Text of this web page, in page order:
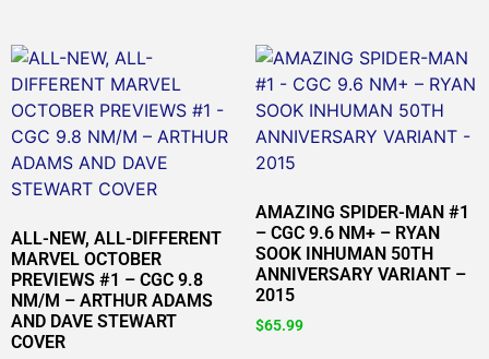
ALL-NEW, ALL-DIFFERENT
MARVEL OCTOBER
PREVIEWS #1 – CGC 9.8
NM/M – ARTHUR ADAMS
AND DAVE STEWART
COVER
AMAZING SPIDER-MAN #1
– CGC 9.6 NM+ – RYAN
SOOK INHUMAN 50TH
ANNIVERSARY VARIANT –
2015
$65.99